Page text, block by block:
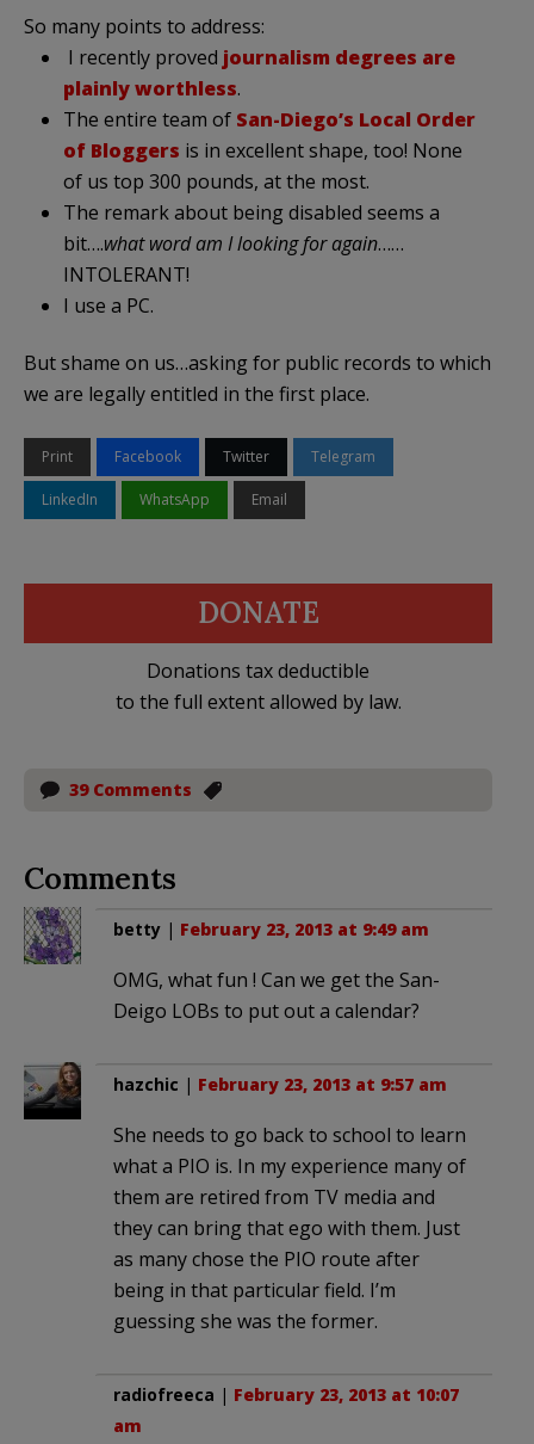
So many points to address:
I recently proved journalism degrees are
plainly worthless.
The entire team of San-Diego’s Local Order
of Bloggers is in excellent shape, too! None
of us top 300 pounds, at the most.
The remark about being disabled seems a
bit….what word am I looking for again……
INTOLERANT!
I use a PC.
But shame on us…asking for public records to which
we are legally entitled in the first place.
Print Facebook Twitter Telegram
LinkedIn WhatsApp Email
DONATE
Donations tax deductible
to the full extent allowed by law.
39 Comments
Comments
betty | February 23, 2013 at 9:49 am
OMG, what fun ! Can we get the San-
Deigo LOBs to put out a calendar?
hazchic | February 23, 2013 at 9:57 am
She needs to go back to school to learn
what a PIO is. In my experience many of
them are retired from TV media and
they can bring that ego with them. Just
as many chose the PIO route after
being in that particular field. I’m
guessing she was the former.
radiofreeca | February 23, 2013 at 10:07
am